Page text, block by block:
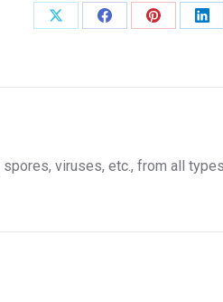
Share
Share
Share
viruses, etc., from all